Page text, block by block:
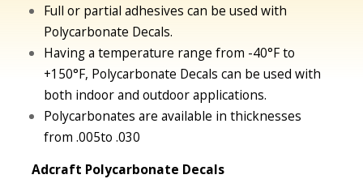
Full or partial adhesives can be used with
Polycarbonate Decals.
Having a temperature range from -40°F to
+150°F, Polycarbonate Decals can be used with
both indoor and outdoor applications.
Polycarbonates are available in thicknesses
from .005to .030
Adcraft Polycarbonate Decals